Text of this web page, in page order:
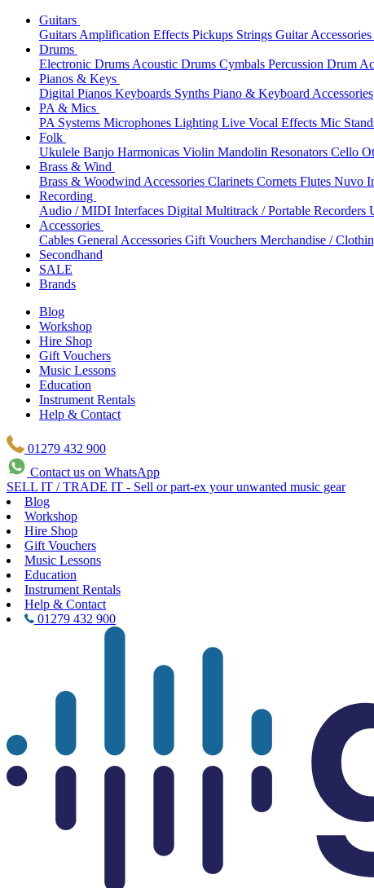
Guitars
Guitars Amplification Effects Pickups Strings Guitar Accessories
Drums
Electronic Drums Acoustic Drums Cymbals Percussion Drum
Pianos & Keys
Digital Pianos Keyboards Synths Piano & Keyboard Accessories
PA & Mics
PA Systems Microphones Lighting Live Vocal Effects Mic
Folk
Ukulele Banjo Harmonicas Violin Mandolin Resonators Cello
Brass & Wind
Brass & Woodwind Accessories Clarinets Cornets Flutes Nuvo
Recording
Audio / MIDI Interfaces Digital Multitrack / Portable Recorders
Accessories
Cables General Accessories Gift Vouchers Merchandise /
Secondhand
SALE
Brands
Blog
Workshop
Hire Shop
Gift Vouchers
Music Lessons
Education
Instrument Rentals
Help & Contact
01279 432 900
Contact us on WhatsApp
SELL IT / TRADE IT - Sell or part-ex your unwanted music gear
Blog
Workshop
Hire Shop
Gift Vouchers
Music Lessons
Education
Instrument Rentals
Help & Contact
01279 432 900